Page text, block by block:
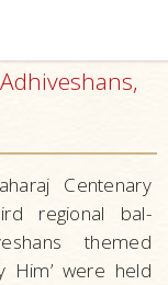
Centenary
regional bal-
themed
Him’ were held